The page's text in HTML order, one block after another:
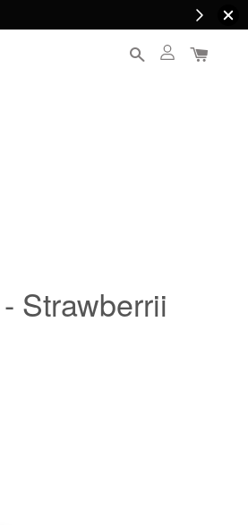
Strawberrii